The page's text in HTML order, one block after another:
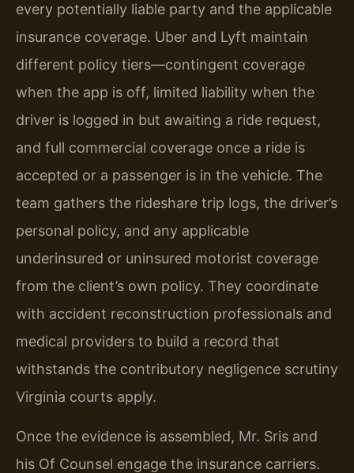
every potentially liable party and the applicable
insurance coverage. Uber and Lyft maintain
different policy tiers—contingent coverage
when the app is off, limited liability when the
driver is logged in but awaiting a ride request,
and full commercial coverage once a ride is
accepted or a passenger is in the vehicle. The
team gathers the rideshare trip logs, the driver’s
personal policy, and any applicable
underinsured or uninsured motorist coverage
from the client’s own policy. They coordinate
with accident reconstruction professionals and
medical providers to build a record that
withstands the contributory negligence scrutiny
Virginia courts apply.
Once the evidence is assembled, Mr. Sris and
his Of Counsel engage the insurance carriers.